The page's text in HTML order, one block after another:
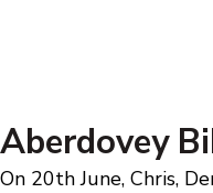
Aberdovey
On 20th June, Chris,